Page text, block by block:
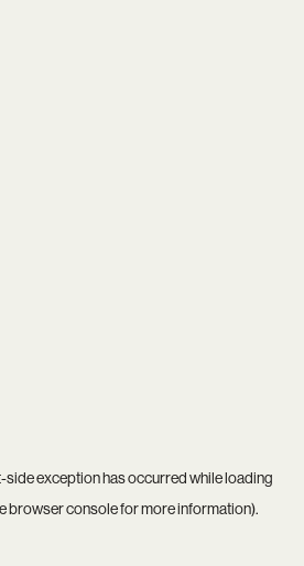
-side exception has occurred while loading
browser consolefor more information).